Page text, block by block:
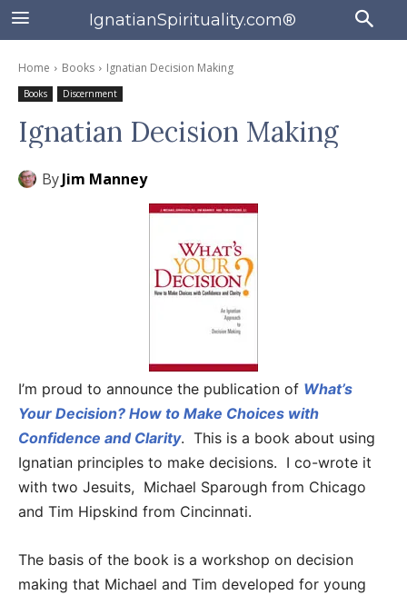
IgnatianSpirituality.com®
Home Books Ignatian Decision Making
Books Discernment
Ignatian Decision Making
ByJim Manney
I’m proud to announce the publication of What’s
Your Decision? How to Make Choices with
Confidence and Clarity. This is a book about using
Ignatian principles to make decisions. I co-wrote it
with two Jesuits, Michael Sparough from Chicago
and Tim Hipskind from Cincinnati.
The basis of the book is a workshop on decision
making that Michael and Tim developed for young